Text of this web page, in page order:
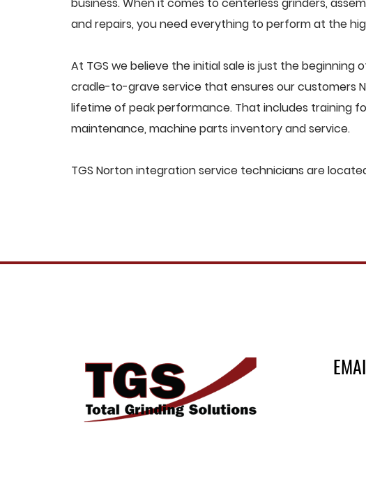
and repairs, you need everything to perform at the
At TGS we believe the initial sale is just the beginning
cradle-to-grave service that ensures our customers
lifetime of peak performance. That includes training
maintenance, machine parts inventory and service.
TGS Norton integration service technicians are